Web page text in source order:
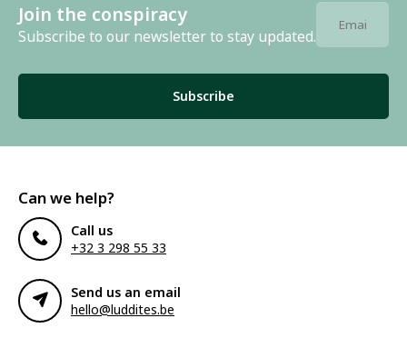
Join the conspiracy
Subscribe to our newsletter to stay updated.
Subscribe
Can we help?
Call us
+32 3 298 55 33
Send us an email
hello@luddites.be